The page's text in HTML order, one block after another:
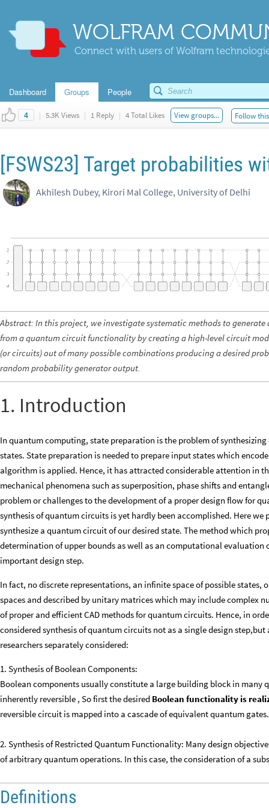
WOLFRAM
Connect with users of Wolfram
Dashboard Groups People
4 | 5.3K Views | 1 Reply | 4 Total Likes View groups... Follow
[FSWS23] Target probabilities
Akhilesh Dubey, Kirori Mal College, University of Delhi
Abstract: In this project, we investigate systematic methods to
from a quantum circuit functionality by creating a high-level circuit
(or circuits) out of many possible combinations producing a desired
random probability generator output.
1. Introduction
In quantum computing, state preparation is the problem of
states. State preparation is needed to prepare input states which
algorithm is applied. Hence, it has attracted considerable attention in
mechanical phenomena such as superposition, phase shifts and
problem or challenges to the development of a proper design flow for
synthesis of quantum circuits is yet hardly been accomplished. Here
synthesize a quantum circuit of our desired state. The method which
determination of upper bounds as well as an computational evaluation
important design step.
In fact, no discrete representations, an infinite space of possible
spaces and described by unitary matrices which may include complex
of proper and efficient CAD methods for quantum circuits. Hence, in
considered synthesis of quantum circuits not as a single design
researchers separately considered:
1. Synthesis of Boolean Components:
Boolean components usually constitute a large building block in
inherently reversible , So first the desired Boolean functionality is
reversible circuit is mapped into a cascade of equivalent quantum gates.
2. Synthesis of Restricted Quantum Functionality: Many design
of arbitrary quantum operations. In this case, the consideration of a
Definitions